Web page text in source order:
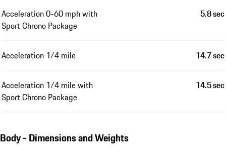
Acceleration 0-60 mph with
Sport Chrono Package
5.8 sec
Acceleration 1/4 mile 14.7 sec
Acceleration 1/4 mile with
Sport Chrono Package
14.5 sec
Body - Dimensions and Weights